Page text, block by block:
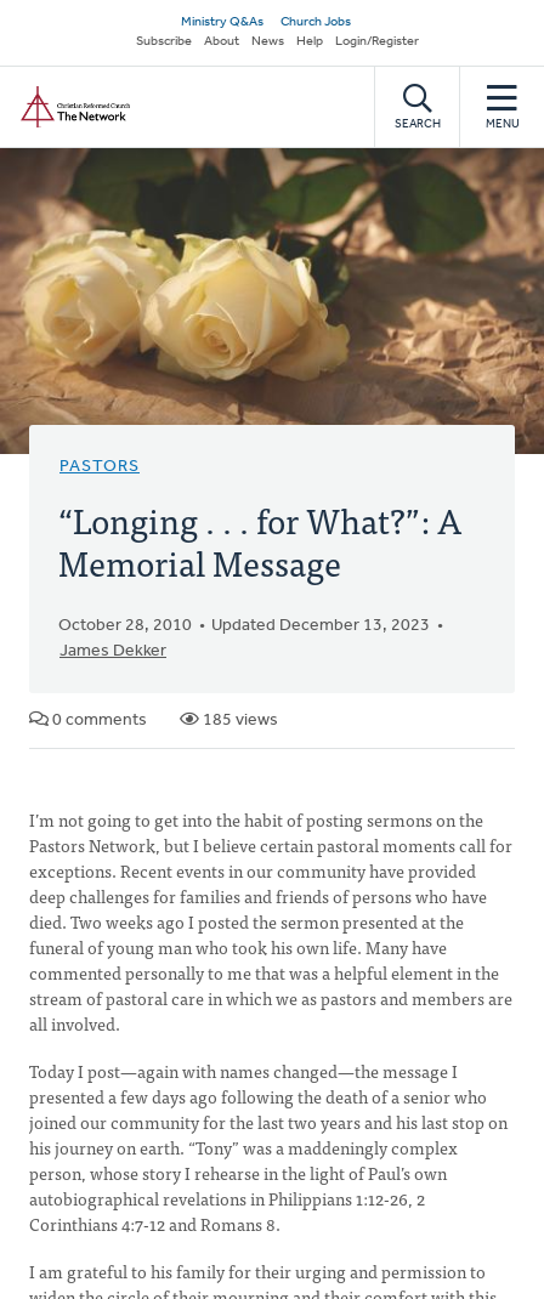
main
content
Secondary
navigation
Ministry Q&As
Church Jobs
Subscribe
About News Help Login/Register
SEARCH MENU
PASTORS
“Longing . . . for What?”: A
Memorial Message
October 28, 2010
Updated December 13, 2023
James Dekker
0 comments 185 views
I’m not going to get into the habit of posting sermons on the
Pastors Network, but I believe certain pastoral moments call for
exceptions. Recent events in our community have provided
deep challenges for families and friends of persons who have
died. Two weeks ago I posted the sermon presented at the
funeral of young man who took his own life. Many have
commented personally to me that was a helpful element in the
stream of pastoral care in which we as pastors and members are
all involved.
Today I post—again with names changed—the message I
presented a few days ago following the death of a senior who
joined our community for the last two years and his last stop on
his journey on earth. “Tony” was a maddeningly complex
person, whose story I rehearse in the light of Paul’s own
autobiographical revelations in Philippians 1:12-26, 2
Corinthians 4:7-12 and Romans 8.
I am grateful to his family for their urging and permission to